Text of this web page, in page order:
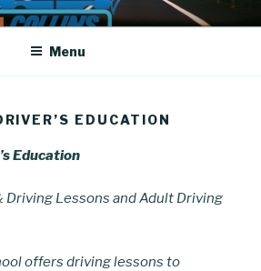
SCHOOL
Menu
EDUCATION
Education
Driving Lessons and Adult Driving
offers driving lessons to